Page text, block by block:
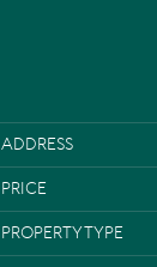
ADDRESS
PRICE
PROPERTY TYPE